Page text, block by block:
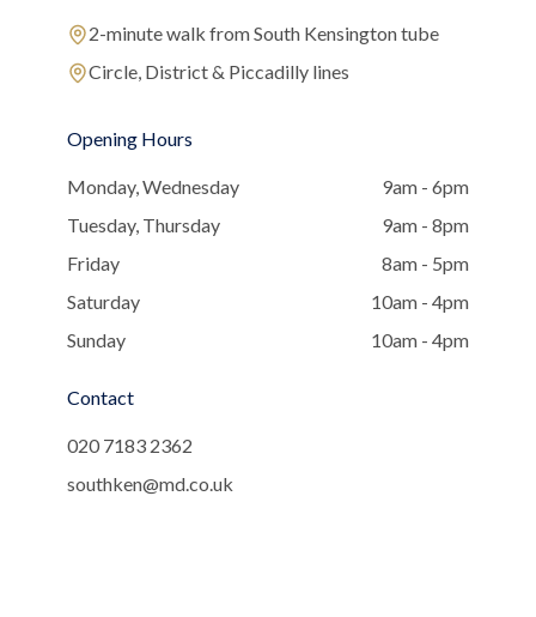
2-minute walk from South Kensington tube
Circle, District & Piccadilly lines
Opening Hours
Monday, Wednesday
9am - 6pm
Tuesday, Thursday
9am - 8pm
Friday
8am - 5pm
Saturday
10am - 4pm
Sunday
10am - 4pm
Contact
020 7183 2362
southken@md.co.uk